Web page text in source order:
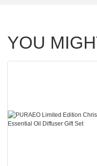
YOU